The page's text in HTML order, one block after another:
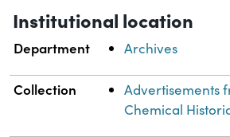
Institutional location
Department Archives
Collection
Advertisements
Chemical